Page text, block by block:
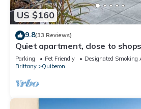
US $160
9.8(33 Reviews)
Quiet apartment, close to
terminal and thalasso spa
Parking Pet Friendly
Designated Smoking
Brittany
Quiberon